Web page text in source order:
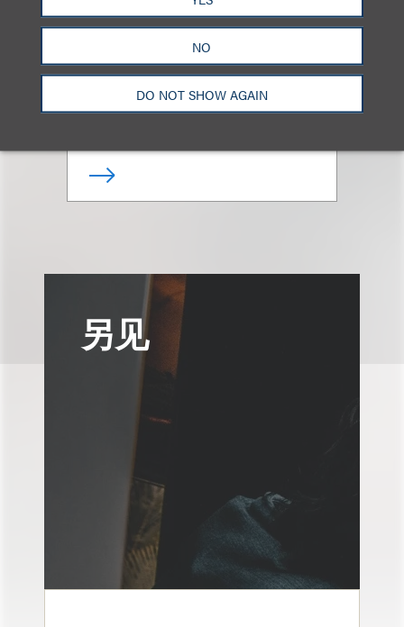
NO
DO NOT SHOW AGAIN
Giovanni Caruso
合伙人
+1.212.407.4866
另见